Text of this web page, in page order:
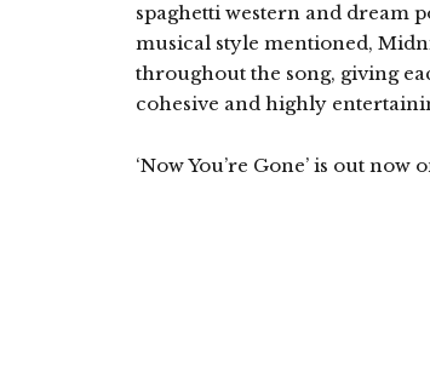
spaghetti western and dream
musical style mentioned,
throughout the song, giving
cohesive and highly
‘Now You’re Gone’ is out